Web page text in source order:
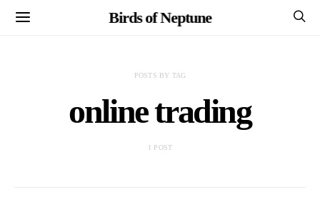
Birds of Neptune
POSTS BY TAG
online trading
1 POST